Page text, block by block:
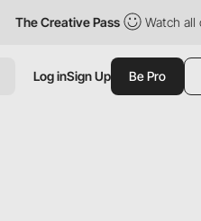
Creative Pass Watch all
Log inSign Up Be Pro